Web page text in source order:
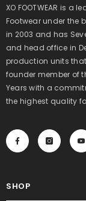
XO FOOTWEAR is
Footwear under the
in 2003 and has
and head office in
production units
founder member of
Years with a
the highest quality
SHOP